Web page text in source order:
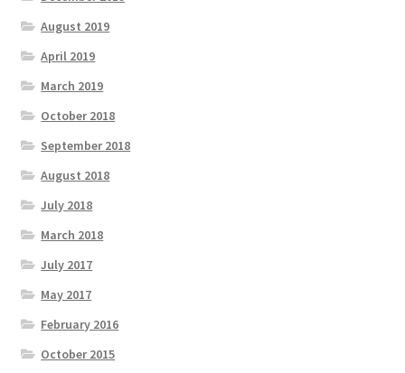
August 2019
April 2019
March 2019
October 2018
September 2018
August 2018
July 2018
March 2018
July 2017
May 2017
February 2016
October 2015